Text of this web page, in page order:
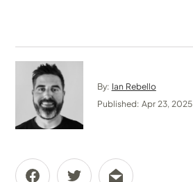
By: Ian Rebello
Published: Apr 23, 2025